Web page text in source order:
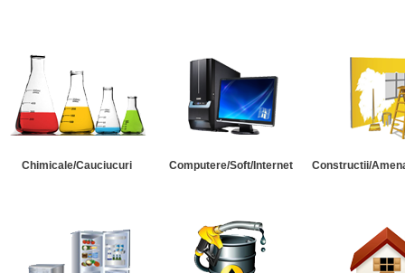
Chimicale/Cauciucuri Computere/Soft/Internet Constructii/